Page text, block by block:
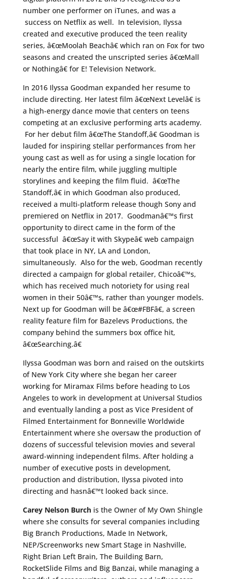
number one performer on iTunes, and was a
success on Netflix as well. In television, Ilyssa
created and executive produced the teen reality
series, â€œMoolah Beachâ€ which ran on Fox for two
seasons and created the unscripted series â€œMall
or Nothingâ€ for E! Television Network.
In 2016 Ilyssa Goodman expanded her resume to
include directing. Her latest film â€œNext Levelâ€ is
a high-energy dance movie that centers on teens
competing at an exclusive performing arts academy.
For her debut film â€œThe Standoff,â€ Goodman is
lauded for inspiring stellar performances from her
young cast as well as for using a single location for
nearly the entire film, while juggling multiple
storylines and keeping the film fluid. â€œThe
Standoff,â€ in which Goodman also produced,
received a multi-platform release though Sony and
premiered on Netflix in 2017. Goodmanâ€™s first
opportunity to direct came in the form of the
successful â€œSay it with Skypeâ€ web campaign
that took place in NY, LA and London,
simultaneously. Also for the web, Goodman recently
directed a campaign for global retailer, Chicoâ€™s,
which has received much notoriety for using real
women in their 50â€™s, rather than younger models.
Next up for Goodman will be â€œ#FBFâ€, a screen
reality feature film for Bazelevs Productions, the
company behind the summers box office hit,
â€œSearching.â€
Ilyssa Goodman was born and raised on the outskirts
of New York City where she began her career
working for Miramax Films before heading to Los
Angeles to work in development at Universal Studios
and eventually landing a post as Vice President of
Filmed Entertainment for Bonneville Worldwide
Entertainment where she oversaw the production of
dozens of successful television movies and several
award-winning independent films. After holding a
number of executive posts in development,
production and distribution, Ilyssa pivoted into
directing and hasnâ€™t looked back since.
Carey Nelson Burchis the Owner of My Own Shingle
where she consults for several companies including
Big Branch Productions, Made In Network,
NEP/Screenworks new Smart Stage in Nashville,
Right Brian Left Brain, The Building Barn,
RocketSlide Films and Big Banzai, while managing a